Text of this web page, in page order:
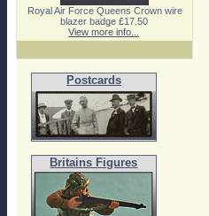
Royal Air Force Queens Crown wire
blazer badge £17.50
View more info...
Postcards
Britains Figures